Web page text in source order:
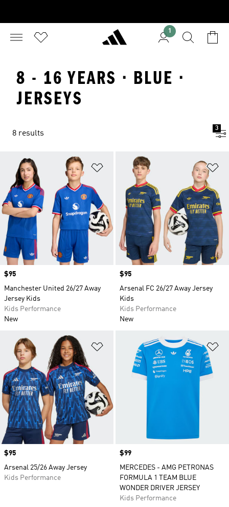
1
8 - 16 YEARS · BLUE ·
JERSEYS
8 results
3
Add to Wishlist
Price
$95
Manchester United 26/27 Away
Jersey Kids
Kids Performance
New
Price
$95
Arsenal FC 26/27 Away Jersey
Kids
Kids Performance
New
Add to Wishlist
Price
$95
Arsenal 25/26 Away Jersey
Kids Performance
Price
$99
MERCEDES - AMG PETRONAS
FORMULA 1 TEAM BLUE
WONDER DRIVER JERSEY
Kids Performance